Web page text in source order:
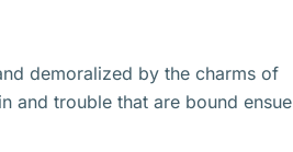
demoralized by the charms of
and trouble that are bound ensue